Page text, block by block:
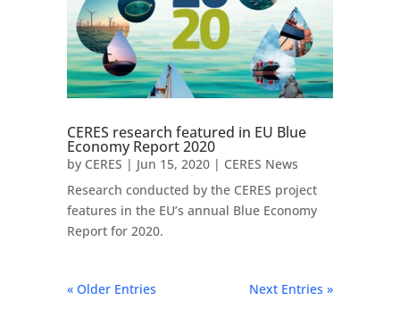
CERES research featured in EU Blue
Economy Report 2020
by CERES | Jun 15, 2020| CERES News
Research conducted by the CERES project
features in the EU’s annual Blue Economy
Report for 2020.
« Older Entries Next Entries »